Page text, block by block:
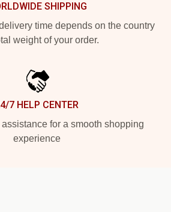
SHIPPING
time depends on the country
weight of your order.
7 HELP CENTER
for a smooth shopping
experience